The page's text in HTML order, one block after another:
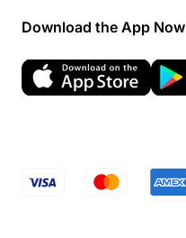
Download the App Now